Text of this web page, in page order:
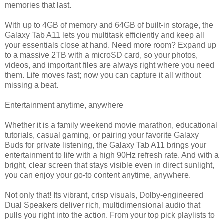
memories that last.
With up to 4GB of memory and 64GB of built-in storage, the
Galaxy Tab A11 lets you multitask efficiently and keep all
your essentials close at hand. Need more room? Expand up
to a massive 2TB with a microSD card, so your photos,
videos, and important files are always right where you need
them. Life moves fast; now you can capture it all without
missing a beat.
Entertainment anytime, anywhere
Whether it is a family weekend movie marathon, educational
tutorials, casual gaming, or pairing your favorite Galaxy
Buds for private listening, the Galaxy Tab A11 brings your
entertainment to life with a high 90Hz refresh rate. And with a
bright, clear screen that stays visible even in direct sunlight,
you can enjoy your go-to content anytime, anywhere.
Not only that! Its vibrant, crisp visuals, Dolby-engineered
Dual Speakers deliver rich, multidimensional audio that
pulls you right into the action. From your top pick playlists to